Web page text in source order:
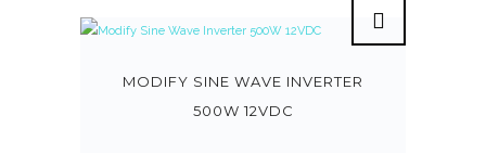
MODIFY SINE WAVE INVERTER
500W 12VDC